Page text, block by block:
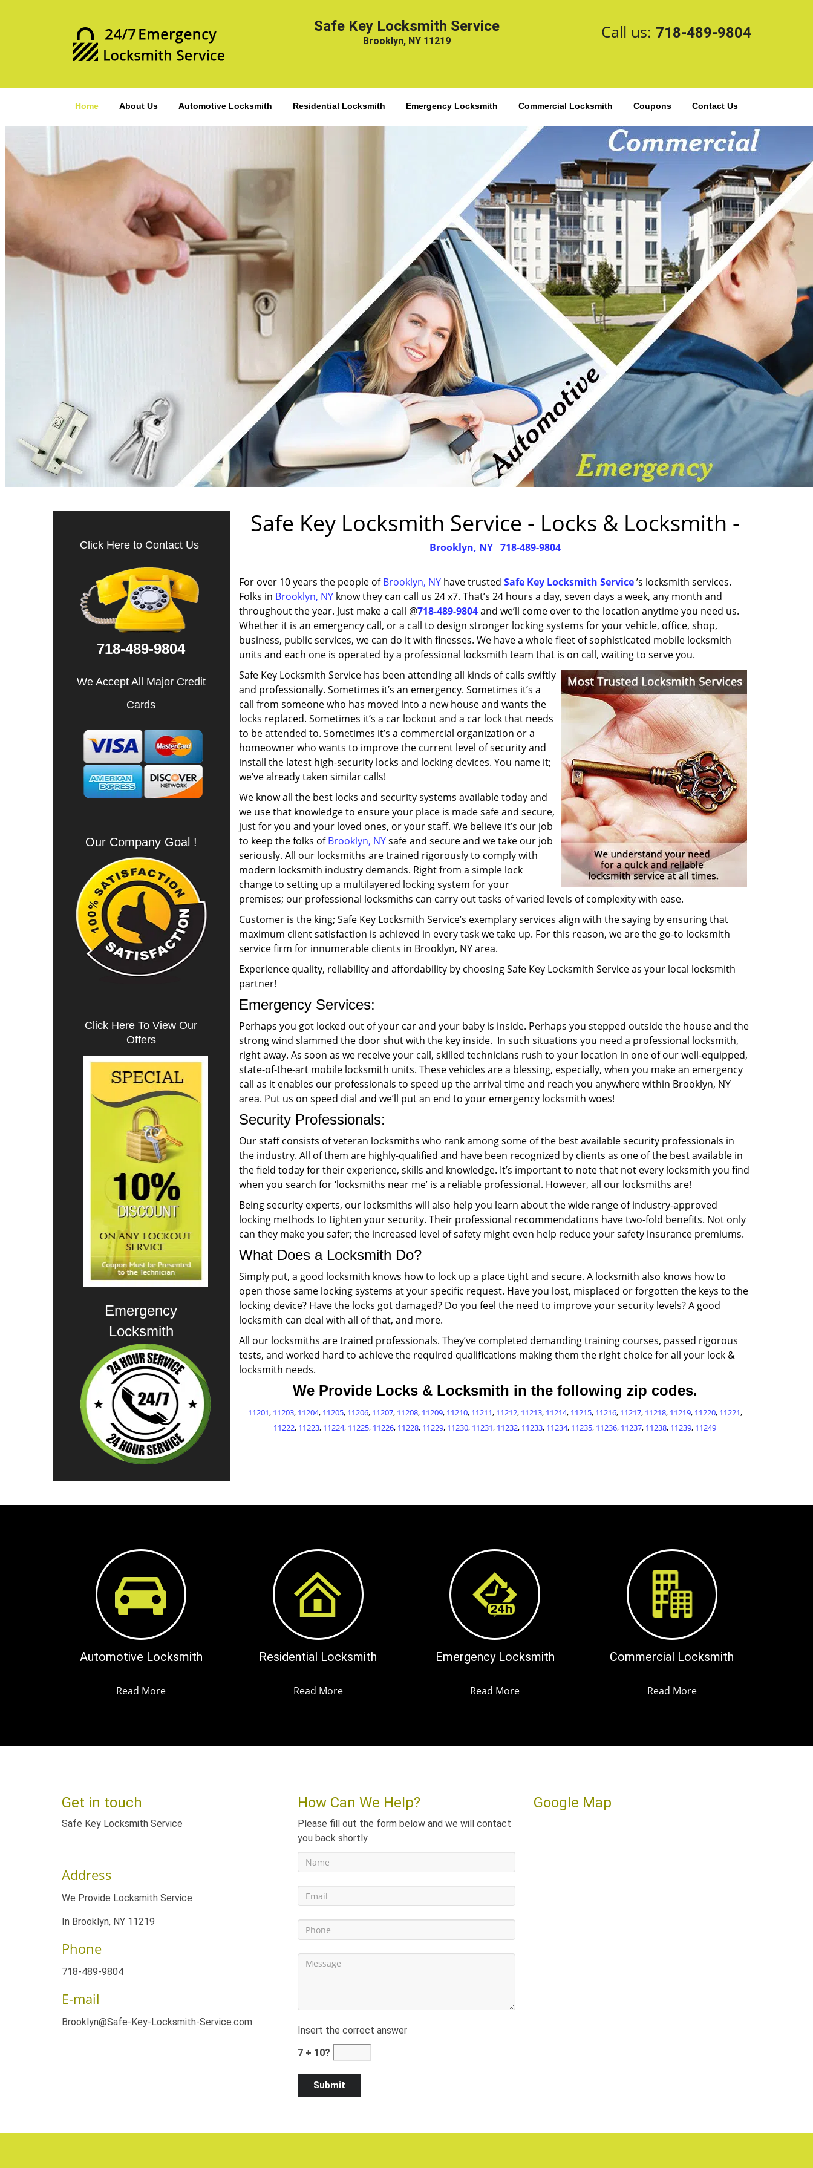
Safe Key Locksmith Service
Brooklyn, NY 11219 Call us: 718-489-9804
Home About Us Automotive Locksmith Residential Locksmith Emergency Locksmith Commercial Locksmith Coupons Contact Us
24/7 Emergency Locksmith Service
For Fast and Reliable Locksmith Services
Click Here to Contact Us
718-489-9804
We Accept All Major Credit
Cards
Our Company Goal !
Click Here To View Our
Offers
Emergency
Locksmith
Safe Key Locksmith Service - Locks & Locksmith -
Brooklyn, NY 718-489-9804
For over 10 years the people ofBrooklyn, NYhave trusted Safe Key Locksmith Service’s locksmith services.
Folks in Brooklyn, NYknow they can call us 24 x7. That’s 24 hours a day, seven days a week, any month and
throughout the year. Just make a call @718-489-9804and we’ll come over to the location anytime you need us.
Whether it is an emergency call, or a call to design stronger locking systems for your vehicle, office, shop,
business, public services, we can do it with finesses. We have a whole fleet of sophisticated mobile locksmith
units and each one is operated by a professional locksmith team that is on call, waiting to serve you.
Safe Key Locksmith Service has been attending all kinds of calls swiftly
and professionally. Sometimes it’s an emergency. Sometimes it’s a
call from someone who has moved into a new house and wants the
locks replaced. Sometimes it’s a car lockout and a car lock that needs
to be attended to. Sometimes it’s a commercial organization or a
homeowner who wants to improve the current level of security and
install the latest high-security locks and locking devices. You name it;
we’ve already taken similar calls!
We know all the best locks and security systems available today and
we use that knowledge to ensure your place is made safe and secure,
just for you and your loved ones, or your staff. We believe it’s our job
to keep the folks ofBrooklyn, NYsafe and secure and we take our job
seriously. All our locksmiths are trained rigorously to comply with
modern locksmith industry demands. Right from a simple lock
change to setting up a multilayered locking system for your
premises; our professional locksmiths can carry out tasks of varied levels of complexity with ease.
Customer is the king; Safe Key Locksmith Service’s exemplary services align with the saying by ensuring that
maximum client satisfaction is achieved in every task we take up. For this reason, we are the go-to locksmith
service firm for innumerable clients in Brooklyn, NY area.
Experience quality, reliability and affordability by choosing Safe Key Locksmith Service as your local locksmith
partner!
Emergency Services:
Perhaps you got locked out of your car and your baby is inside. Perhaps you stepped outside the house and the
strong wind slammed the door shut with the key inside. In such situations you need a professional locksmith,
right away. As soon as we receive your call, skilled technicians rush to your location in one of our well-equipped,
state-of-the-art mobile locksmith units. These vehicles are a blessing, especially, when you make an emergency
call as it enables our professionals to speed up the arrival time and reach you anywhere within Brooklyn, NY
area. Put us on speed dial and we’ll put an end to your emergency locksmith woes!
Security Professionals:
Our staff consists of veteran locksmiths who rank among some of the best available security professionals in
the industry. All of them are highly-qualified and have been recognized by clients as one of the best available in
the field today for their experience, skills and knowledge. It’s important to note that not every locksmith you find
when you search for ‘locksmiths near me’ is a reliable professional. However, all our locksmiths are!
Being security experts, our locksmiths will also help you learn about the wide range of industry-approved
locking methods to tighten your security. Their professional recommendations have two-fold benefits. Not only
can they make you safer; the increased level of safety might even help reduce your safety insurance premiums.
What Does a Locksmith Do?
Simply put, a good locksmith knows how to lock up a place tight and secure. A locksmith also knows how to
open those same locking systems at your specific request. Have you lost, misplaced or forgotten the keys to the
locking device? Have the locks got damaged? Do you feel the need to improve your security levels? A good
locksmith can deal with all of that, and more.
All our locksmiths are trained professionals. They’ve completed demanding training courses, passed rigorous
tests, and worked hard to achieve the required qualifications making them the right choice for all your lock &
locksmith needs.
We Provide Locks & Locksmith in the following zip codes.
11201, 11203, 11204, 11205, 11206, 11207, 11208, 11209, 11210, 11211, 11212, 11213, 11214, 11215, 11216, 11217, 11218, 11219, 11220, 11221,
11222, 11223, 11224, 11225, 11226, 11228, 11229, 11230, 11231, 11232, 11233, 11234, 11235, 11236, 11237, 11238, 11239, 11249
Automotive Locksmith
Read More
Residential Locksmith
Read More
Emergency Locksmith
Read More
Commercial Locksmith
Read More
Get in touch
Safe Key Locksmith Service
Address
We Provide Locksmith Service
In Brooklyn, NY 11219
Phone
718-489-9804
E-mail
Brooklyn@Safe-Key-Locksmith-Service.com
How Can We Help?
Please fill out the form below and we will contact
you back shortly
Insert the correct answer
7 + 10?
Google Map